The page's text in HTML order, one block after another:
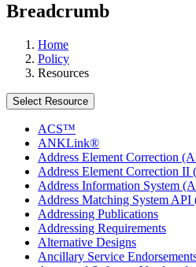
Breadcrumb
Home
Policy
Resources
Select Resource
ACS™
ANKLink®
Address Element Correction
Address Element Correction
Address Information System
Address Matching System
Addressing Publications
Addressing Requirements
Alternative Designs
Ancillary Service